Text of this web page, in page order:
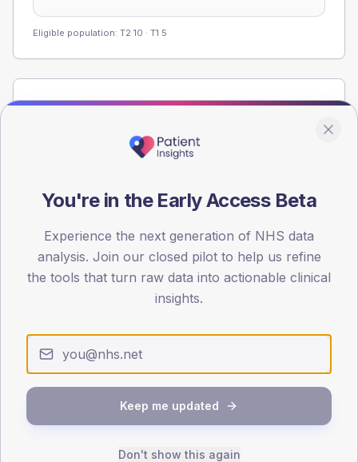
Eligible population: T2 10 · T1 5
Population
registrations dataset.
< 40 40-64 65-79 80+
30
Type 2
SEX SPLIT
41.4
(28.6%)
Female
You're in the Early Access Beta
Experience the next generation of NHS data
analysis. Join our closed pilot to help us refine
the tools that turn raw data into actionable clinical
insights.
Keep me updated
Don't show this again